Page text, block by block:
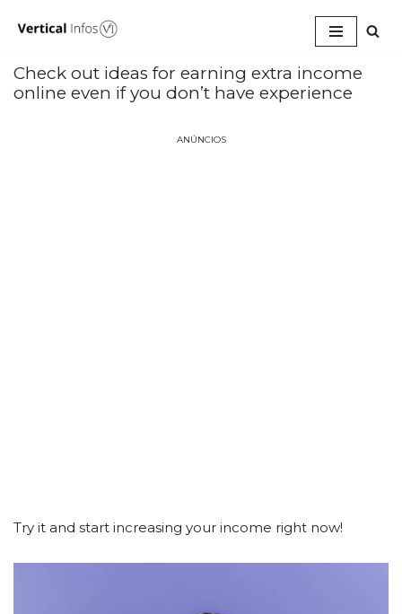
para
o
conteúdo
Check out ideas for earning extra income
online even if you don’t have experience
ANÚNCIOS
Try it and start increasing your income right now!